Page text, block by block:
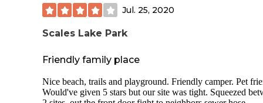
Jul. 25, 2020
Scales Lake Park
Friendly family place
Nice beach, trails and playground. Friendly camper. Pet
Would've given 5 stars but our site was tight. Squeezed